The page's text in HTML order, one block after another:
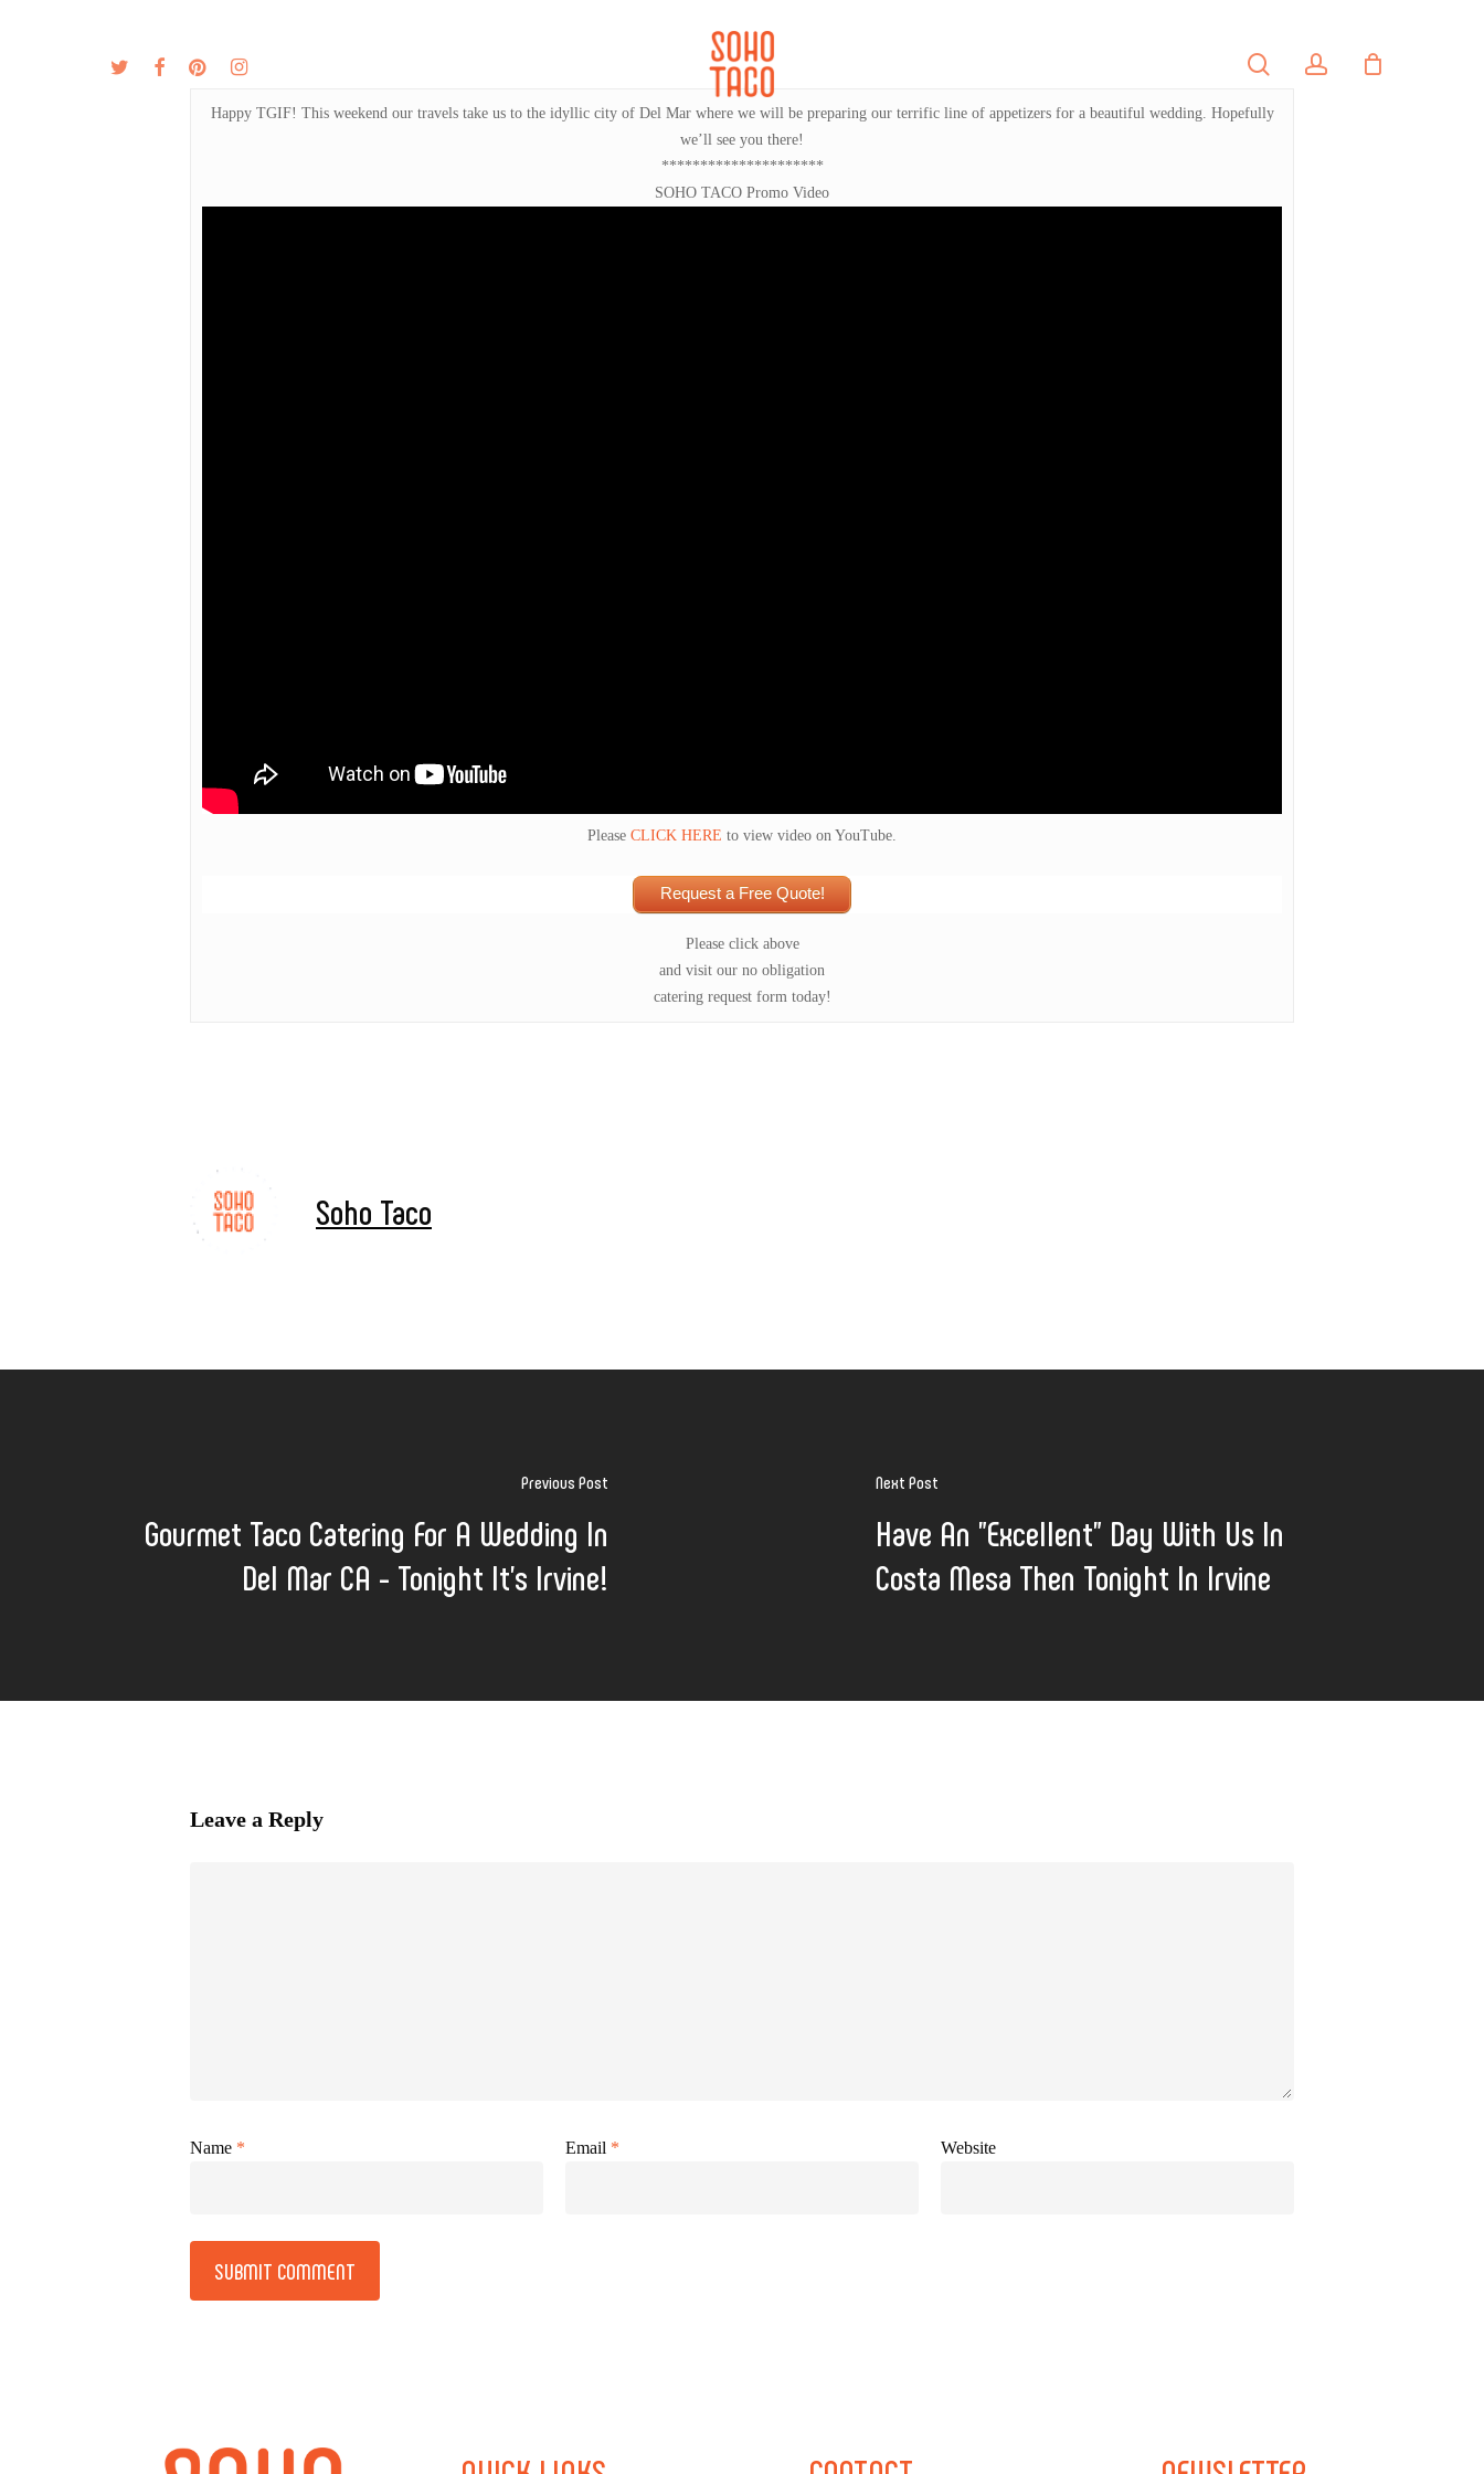
twitter facebookpinterestinstagram searchaccount
Happy TGIF! This weekend our travels take us to the idyllic city of Del Mar where we will be preparing our terrific line of appetizers for a beautiful wedding. Hopefully
we’ll see you there!
*********************
SOHO TACO Promo Video
Please CLICK HERE to view video on YouTube.
Request a Free Quote!
Please click above
and visit our no obligation
catering request form today!
Soho Taco
Previous Post
Gourmet Taco Catering For A Wedding In
Del Mar CA - Tonight It's Irvine!
Next Post
Have An "Excellent" Day With Us In
Costa Mesa Then Tonight In Irvine
Leave a Reply
Name * Email * Website